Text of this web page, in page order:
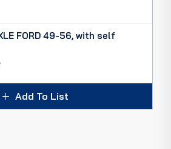
FORD 49-56, with self
Add To List